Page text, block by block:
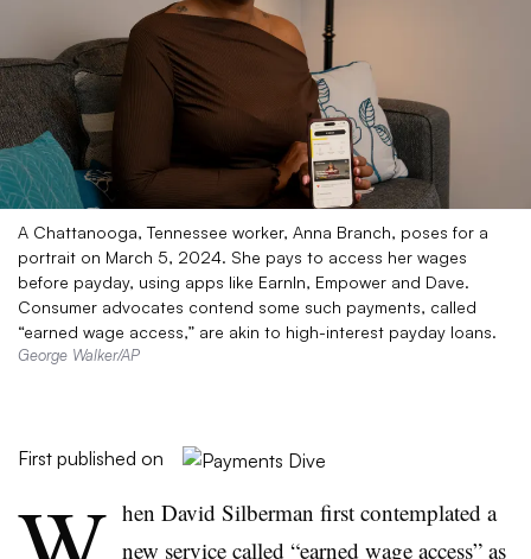
A Chattanooga, Tennessee worker, Anna Branch, poses for a
portrait on March 5, 2024. She pays to access her wages
before payday, using apps like EarnIn, Empower and Dave.
Consumer advocates contend some such payments, called
“earned wage access,” are akin to high-interest payday loans.
George Walker/AP
First published on
hen David Silberman first contemplated a
new service called “earned wage access” as